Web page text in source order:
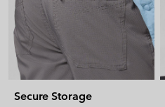
Secure Storage